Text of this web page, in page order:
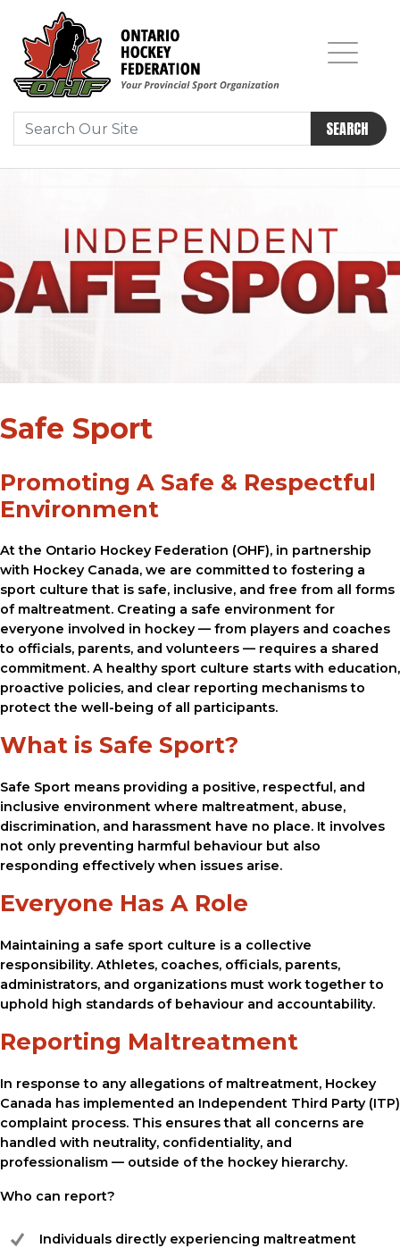
SEARCH
Safe Sport
Promoting A Safe & Respectful
Environment
At the Ontario Hockey Federation (OHF), in partnership
with Hockey Canada, we are committed to fostering a
sport culture that is safe, inclusive, and free from all forms
of maltreatment. Creating a safe environment for
everyone involved in hockey — from players and coaches
to officials, parents, and volunteers — requires a shared
commitment. A healthy sport culture starts with education,
proactive policies, and clear reporting mechanisms to
protect the well-being of all participants.
What is Safe Sport?
Safe Sport means providing a positive, respectful, and
inclusive environment where maltreatment, abuse,
discrimination, and harassment have no place. It involves
not only preventing harmful behaviour but also
responding effectively when issues arise.
Everyone Has A Role
Maintaining a safe sport culture is a collective
responsibility. Athletes, coaches, officials, parents,
administrators, and organizations must work together to
uphold high standards of behaviour and accountability.
Reporting Maltreatment
In response to any allegations of maltreatment, Hockey
Canada has implemented an Independent Third Party (ITP)
complaint process. This ensures that all concerns are
handled with neutrality, confidentiality, and
professionalism — outside of the hockey hierarchy.
Who can report?
Individuals directly experiencing maltreatment